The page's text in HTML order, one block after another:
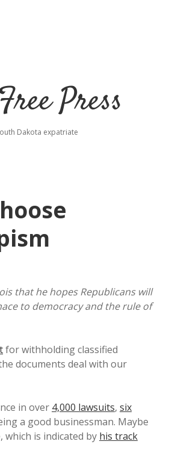
Press
Dakota expatriate
that he hopes Republicans will
to democracy and the rule of
for withholding classified
documents deal with our
in over 4,000 lawsuits, six
a good businessman. Maybe
which is indicated by his track